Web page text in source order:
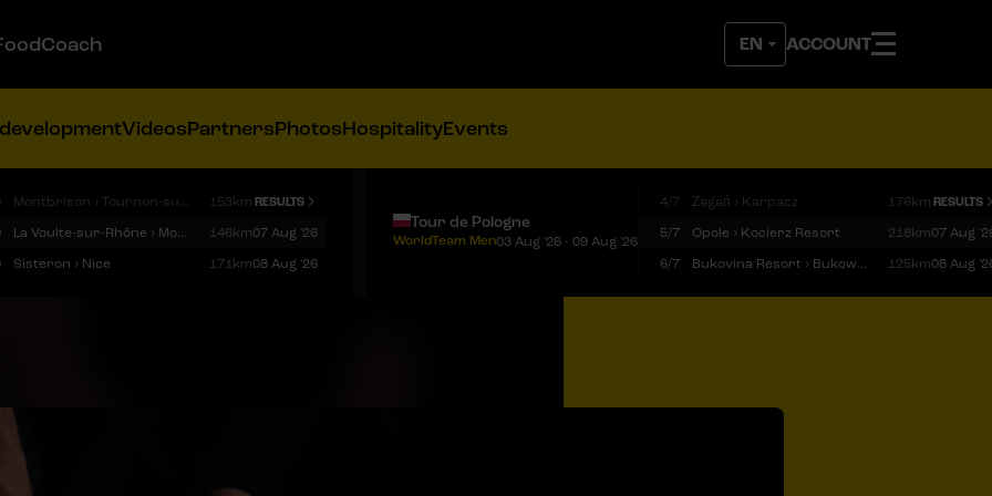
ACCOUNT
VideosPartnersPhotosHospitalityEvents
Montbrison › Tournon-sur-Rhône 153km RESULTS
La Voulte-sur-Rhône › Mont Ventoux 146km07 Aug '26
Sisteron › Nice 171km08 Aug '26
Tour de Pologne
WorldTeam Men03 Aug '26 - 09 Aug '26
4/7 Żagań › Karpacz 176km RESULTS
5/7
Opole › Kocierz Resort 218km07 Aug
6/7
Bukovina Resort › Bukowina Tatrzańska 125km08 Aug